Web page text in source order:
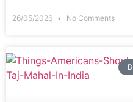
26/05/2026 No Comments